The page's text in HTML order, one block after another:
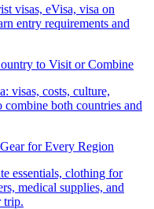
visas, eVisa, visa on
entry requirements and
to Visit or Combine
visas, costs, culture,
both countries and
for Every Region
essentials, clothing for
medical supplies, and
trip.